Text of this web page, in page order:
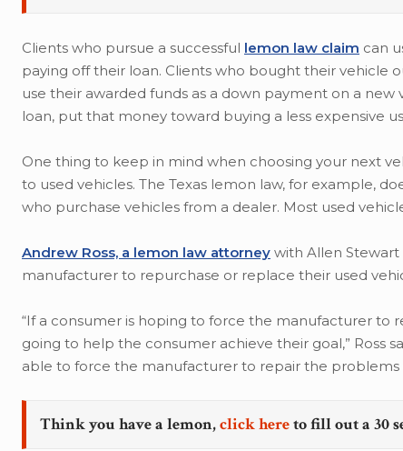
Clients who pursue a successful lemon law claim can
paying off their loan. Clients who bought their vehicle
use their awarded funds as a down payment on a
loan, put that money toward buying a less expensive
One thing to keep in mind when choosing your next
to used vehicles. The Texas lemon law, for example,
who purchase vehicles from a dealer. Most used
Andrew Ross, a lemon law attorney with Allen Stewart
manufacturer to repurchase or replace their used
“If a consumer is hoping to force the manufacturer to
going to help the consumer achieve their goal,” Ross
able to force the manufacturer to repair the problems
Think you have a lemon,click hereto fill out a 30